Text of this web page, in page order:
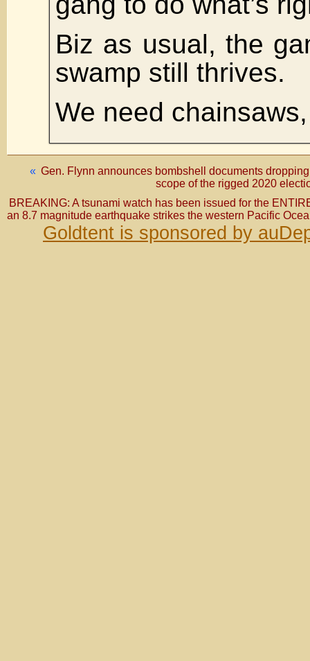
Biz as usual, the
swamp still thrives.
We need
« Gen. Flynn announces bombshell documents
scope of the rigged 2020
BREAKING: A tsunami watch has been issued for the
an 8.7 magnitude earthquake strikes the western Pacific
Goldtent is sponsored by